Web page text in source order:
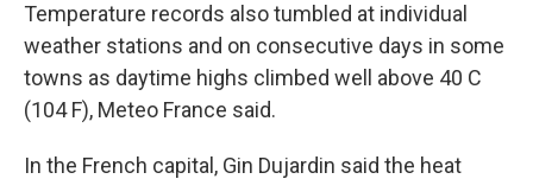
Temperature records also tumbled at individual
weather stations and on consecutive days in some
towns as daytime highs climbed well above 40 C
(104 F), Meteo France said.
In the French capital, Gin Dujardin said the heat